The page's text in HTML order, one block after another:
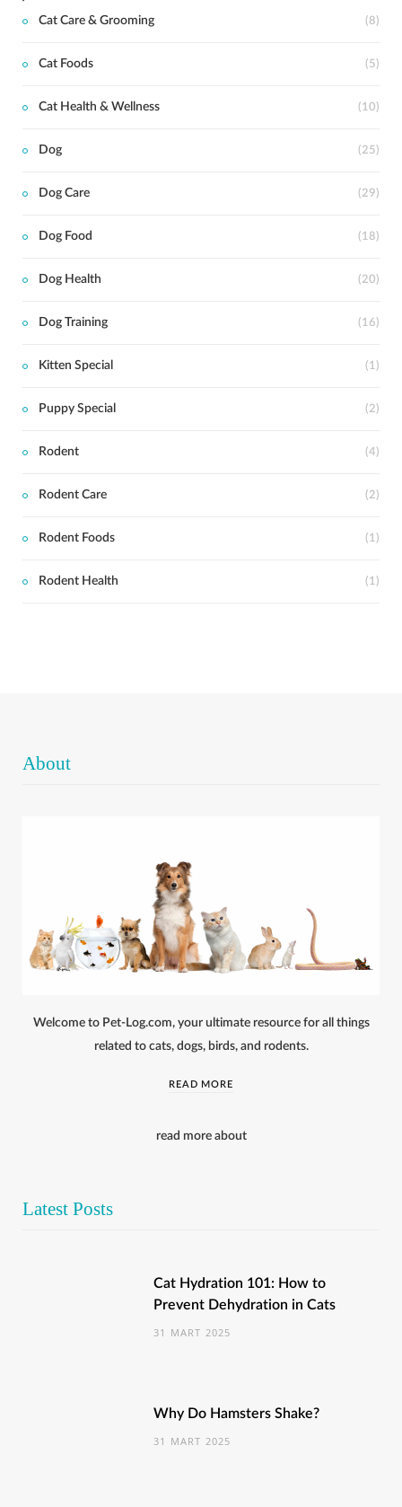
Cat Care & Grooming (8)
Cat Foods (5)
Cat Health & Wellness (10)
Dog (25)
Dog Care (29)
Dog Food (18)
Dog Health (20)
Dog Training (16)
Kitten Special (1)
Puppy Special (2)
Rodent (4)
Rodent Care (2)
Rodent Foods (1)
Rodent Health (1)
About
Welcome to Pet-Log.com, your ultimate resource for all things
related to cats, dogs, birds, and rodents.
READ MORE
read more about
Latest Posts
Cat Hydration 101: How to
Prevent Dehydration in Cats
31 MART 2025
Why Do Hamsters Shake?
31 MART 2025